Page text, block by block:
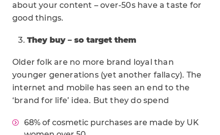
about your content – over-50s have a taste for
good things.
They buy – so target them
Older folk are no more brand loyal than
younger generations (yet another fallacy). The
internet and mobile has seen an end to the
‘brand for life’ idea. But they do spend
68% of cosmetic purchases are made by UK